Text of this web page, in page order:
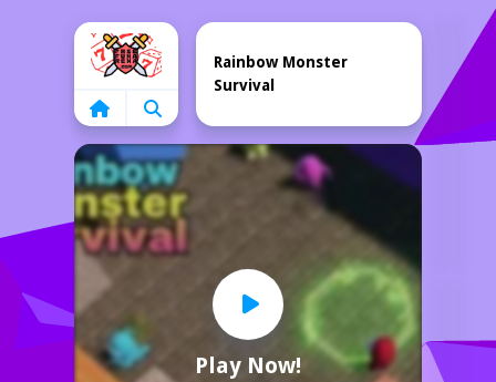
Home
Play Now!
Rainbow Monster
Survival